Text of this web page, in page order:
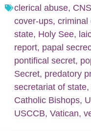
clerical abuse, CNS
cover-ups, criminal
state, Holy See,
report, papal
pontifical secret,
Secret, predatory
secretariat of state,
Catholic Bishops,
USCCB, Vatican,